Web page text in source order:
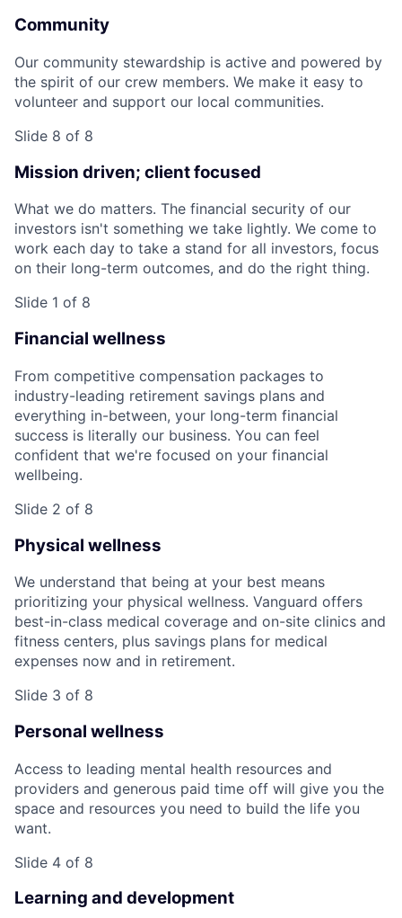
Community
Our community stewardship is active and powered by
the spirit of our crew members. We make it easy to
volunteer and support our local communities.
Slide 8 of 8
Mission driven; client focused
What we do matters. The financial security of our
investors isn't something we take lightly. We come to
work each day to take a stand for all investors, focus
on their long-term outcomes, and do the right thing.
Slide 1 of 8
Financial wellness
From competitive compensation packages to
industry-leading retirement savings plans and
everything in-between, your long-term financial
success is literally our business. You can feel
confident that we're focused on your financial
wellbeing.
Slide 2 of 8
Physical wellness
We understand that being at your best means
prioritizing your physical wellness. Vanguard offers
best-in-class medical coverage and on-site clinics and
fitness centers, plus savings plans for medical
expenses now and in retirement.
Slide 3 of 8
Personal wellness
Access to leading mental health resources and
providers and generous paid time off will give you the
space and resources you need to build the life you
want.
Slide 4 of 8
Learning and development